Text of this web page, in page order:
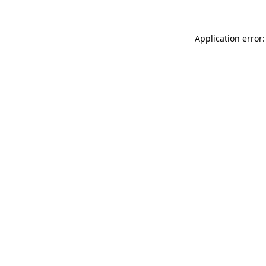
Application